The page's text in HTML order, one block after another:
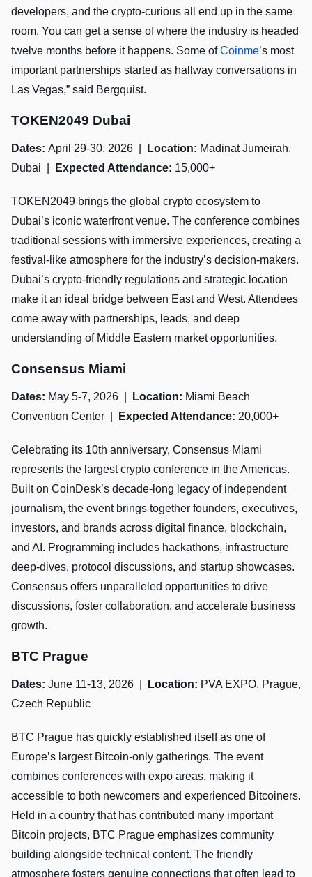
developers, and the crypto-curious all end up in the same
room. You can get a sense of where the industry is headed
twelve months before it happens. Some ofCoinme’s most
important partnerships started as hallway conversations in
Las Vegas,” said Bergquist.
TOKEN2049 Dubai
Dates: April 29-30, 2026 | Location: Madinat Jumeirah,
Dubai |
Expected Attendance: 15,000+
TOKEN2049 brings the global crypto ecosystem to
Dubai’s iconic waterfront venue. The conference combines
traditional sessions with immersive experiences, creating a
festival-like atmosphere for the industry’s decision-makers.
Dubai’s crypto-friendly regulations and strategic location
make it an ideal bridge between East and West. Attendees
come away with partnerships, leads, and deep
understanding of Middle Eastern market opportunities.
Consensus Miami
Dates: May 5-7, 2026 | Location: Miami Beach
Convention Center |
Expected Attendance: 20,000+
Celebrating its 10th anniversary, Consensus Miami
represents the largest crypto conference in the Americas.
Built on CoinDesk’s decade-long legacy of independent
journalism, the event brings together founders, executives,
investors, and brands across digital finance, blockchain,
and AI. Programming includes hackathons, infrastructure
deep-dives, protocol discussions, and startup showcases.
Consensus offers unparalleled opportunities to drive
discussions, foster collaboration, and accelerate business
growth.
BTC Prague
Dates: June 11-13, 2026 | Location: PVA EXPO, Prague,
Czech Republic
BTC Prague has quickly established itself as one of
Europe’s largest Bitcoin-only gatherings. The event
combines conferences with expo areas, making it
accessible to both newcomers and experienced Bitcoiners.
Held in a country that has contributed many important
Bitcoin projects, BTC Prague emphasizes community
building alongside technical content. The friendly
atmosphere fosters genuine connections that often lead to